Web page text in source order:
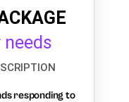
needs
responding to